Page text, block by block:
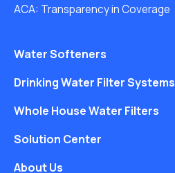
ACA: Transparency in Coverage
Water Softeners
Drinking Water Filter Systems
Whole House Water Filters
Solution Center
About Us